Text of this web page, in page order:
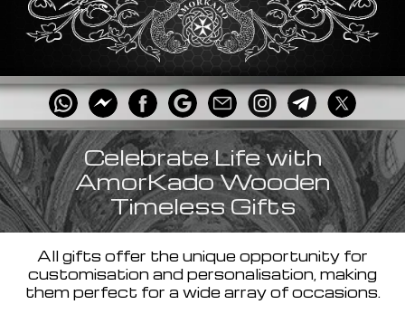
Celebrate Life with
AmorKado Wooden
Timeless Gifts
All gifts offer the unique opportunity for
customisation and personalisation, making
them perfect for a wide array of occasions.